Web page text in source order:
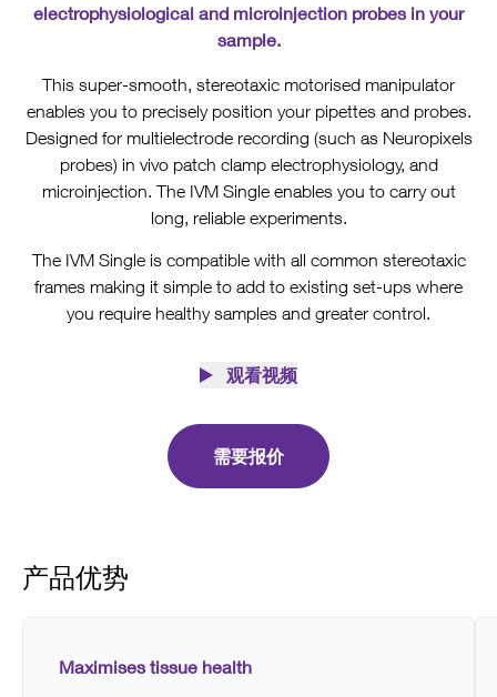
electrophysiological and microinjection probes in your
sample.
This super-smooth, stereotaxic motorised manipulator
enables you to precisely position your pipettes and probes.
Designed for multielectrode recording (such as Neuropixels
probes) in vivo patch clamp electrophysiology, and
microinjection. The IVM Single enables you to carry out
long, reliable experiments.
The IVM Single is compatible with all common stereotaxic
frames making it simple to add to existing set-ups where
you require healthy samples and greater control.
观看视频
需要报价
产品优势
Maximises tissue health